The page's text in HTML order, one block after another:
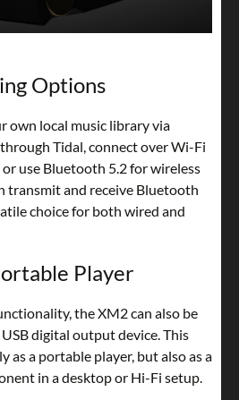
Options
own local music library via
Tidal, connect over Wi-Fi
use Bluetooth 5.2 for wireless
transmit and receive Bluetooth
choice for both wired and
Player
the XM2 can also be
USB digital output device. This
as a portable player, but also as a
in a desktop or Hi-Fi setup.